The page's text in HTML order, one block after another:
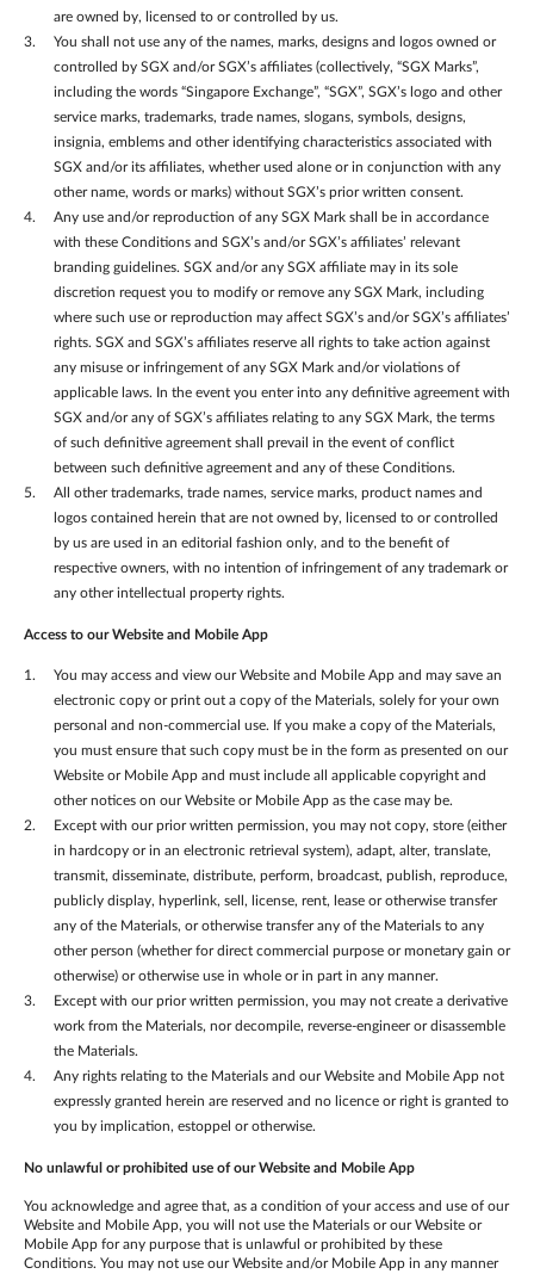
are owned by, licensed to or controlled by us.
You shall not use any of the names, marks, designs and logos owned or
controlled by SGX and/or SGX’s affiliates (collectively, “SGX Marks”,
including the words “Singapore Exchange”, “SGX”, SGX’s logo and other
service marks, trademarks, trade names, slogans, symbols, designs,
insignia, emblems and other identifying characteristics associated with
SGX and/or its affiliates, whether used alone or in conjunction with any
other name, words or marks) without SGX’s prior written consent.
Any use and/or reproduction of any SGX Mark shall be in accordance
with these Conditions and SGX’s and/or SGX’s affiliates’ relevant
branding guidelines. SGX and/or any SGX affiliate may in its sole
discretion request you to modify or remove any SGX Mark, including
where such use or reproduction may affect SGX’s and/or SGX’s affiliates’
rights. SGX and SGX’s affiliates reserve all rights to take action against
any misuse or infringement of any SGX Mark and/or violations of
applicable laws. In the event you enter into any definitive agreement with
SGX and/or any of SGX’s affiliates relating to any SGX Mark, the terms
of such definitive agreement shall prevail in the event of conflict
between such definitive agreement and any of these Conditions.
All other trademarks, trade names, service marks, product names and
logos contained herein that are not owned by, licensed to or controlled
by us are used in an editorial fashion only, and to the benefit of
respective owners, with no intention of infringement of any trademark or
any other intellectual property rights.
Access to our Website and Mobile App
You may access and view our Website and Mobile App and may save an
electronic copy or print out a copy of the Materials, solely for your own
personal and non-commercial use. If you make a copy of the Materials,
you must ensure that such copy must be in the form as presented on our
Website or Mobile App and must include all applicable copyright and
other notices on our Website or Mobile App as the case may be.
Except with our prior written permission, you may not copy, store (either
in hardcopy or in an electronic retrieval system), adapt, alter, translate,
transmit, disseminate, distribute, perform, broadcast, publish, reproduce,
publicly display, hyperlink, sell, license, rent, lease or otherwise transfer
any of the Materials, or otherwise transfer any of the Materials to any
other person (whether for direct commercial purpose or monetary gain or
otherwise) or otherwise use in whole or in part in any manner.
Except with our prior written permission, you may not create a derivative
work from the Materials, nor decompile, reverse-engineer or disassemble
the Materials.
Any rights relating to the Materials and our Website and Mobile App not
expressly granted herein are reserved and no licence or right is granted to
you by implication, estoppel or otherwise.
No unlawful or prohibited use of our Website and Mobile App
You acknowledge and agree that, as a condition of your access and use of our
Website and Mobile App, you will not use the Materials or our Website or
Mobile App for any purpose that is unlawful or prohibited by these
Conditions. You may not use our Website and/or Mobile App in any manner